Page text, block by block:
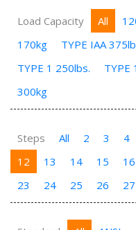
Load Capacity All
170kg
TYPE IAA
TYPE 1 250lbs.
TYPE
300kg
Steps All 2 3 4
12
13 14 15 16
23
24 25 26 27